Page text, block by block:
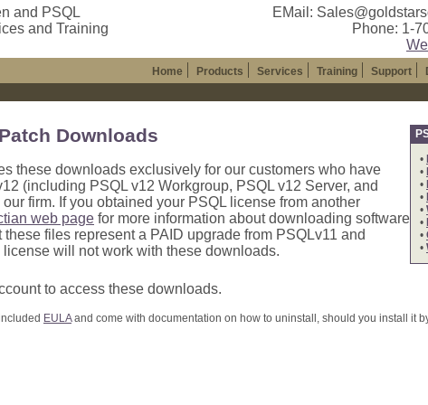
and PSQL
and Training
EMail:
Phone: 1-
Home Products Services Training Support
•
•
•
•
•
•
•
•
Downloads
these downloads exclusively for our customers who have
(including PSQL v12 Workgroup, PSQL v12 Server, and
firm. If you obtained your PSQL license from another
web page for more information about downloading software
files represent a PAID upgrade from PSQLv11 and
will not work with these downloads.
to access these downloads.
EULAand come with documentation on how to uninstall, should you install it